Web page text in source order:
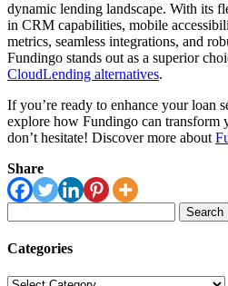
dynamic lending landscape. With its
in CRM capabilities, mobile
metrics, seamless integrations, and
Fundingo stands out as a superior
CloudLending alternatives.
If you’re ready to enhance your loan
explore how Fundingo can transform
don’t hesitate! Discover more about
Share
for:
Categories